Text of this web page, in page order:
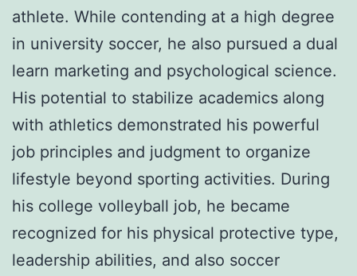
athlete. While contending at a high degree
in university soccer, he also pursued a dual
learn marketing and psychological science.
His potential to stabilize academics along
with athletics demonstrated his powerful
job principles and judgment to organize
lifestyle beyond sporting activities. During
his college volleyball job, he became
recognized for his physical protective type,
leadership abilities, and also soccer